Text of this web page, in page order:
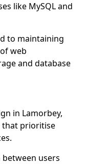
like MySQL and
to maintaining
web
and database
in Lamorbey,
that prioritise
users